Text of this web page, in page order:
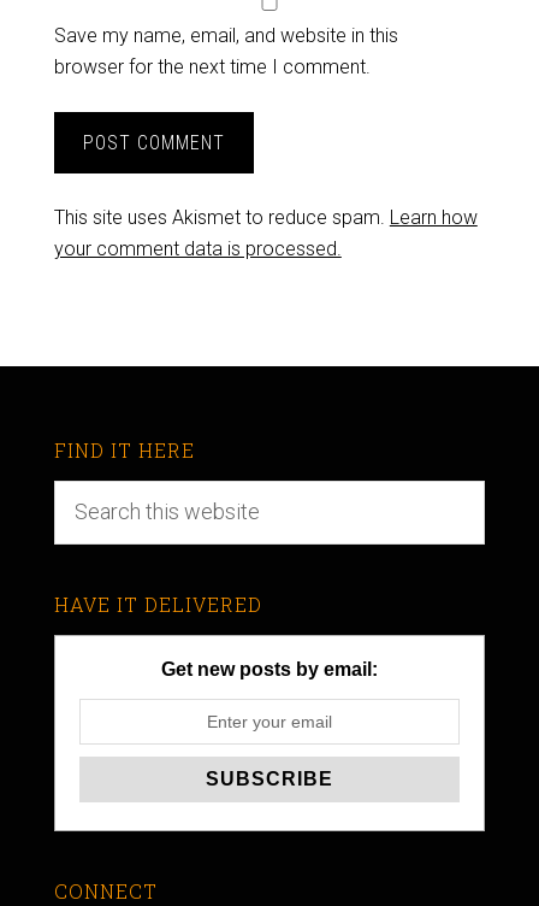
Save my name, email, and website in this
browser for the next time I comment.
This site uses Akismet to reduce spam. Learn how
your comment data is processed.
FIND IT HERE
HAVE IT DELIVERED
Get new posts by email:
CONNECT